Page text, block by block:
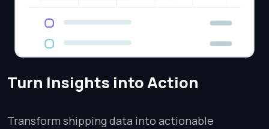
Turn Insights into Action
Transform shipping data into actionable